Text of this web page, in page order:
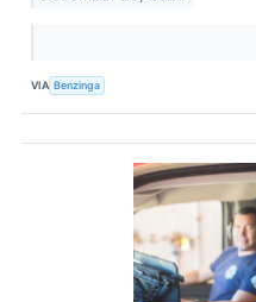
VIA Benzinga